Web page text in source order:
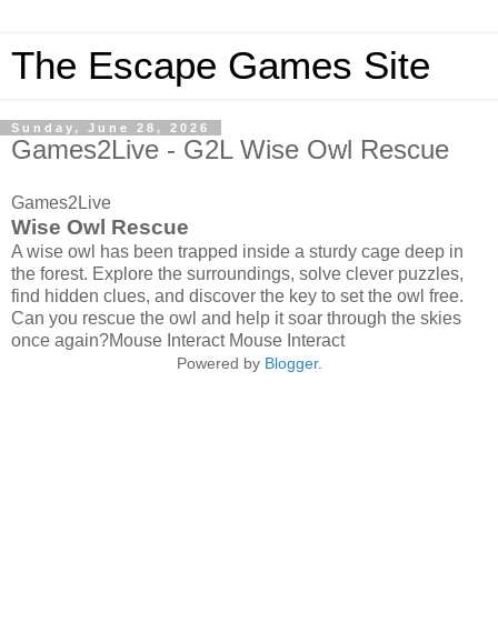
The Escape Games Site
Sunday, June 28, 2026
Games2Live - G2L Wise Owl Rescue
Games2Live
Wise Owl Rescue
A wise owl has been trapped inside a sturdy cage deep in
the forest. Explore the surroundings, solve clever puzzles,
find hidden clues, and discover the key to set the owl free.
Can you rescue the owl and help it soar through the skies
once again?Mouse Interact Mouse Interact
Powered by Blogger.